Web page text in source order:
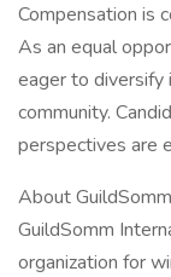
Compensation is
As an equal
eager to
community.
perspectives are
About
GuildSomm
organization for